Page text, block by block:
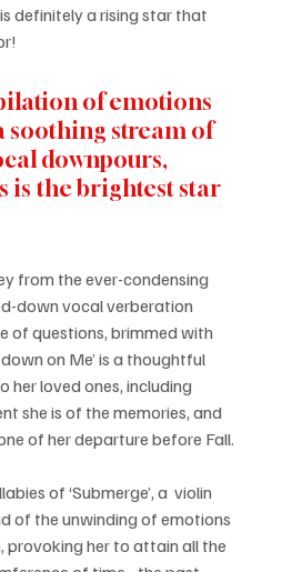
definitely a rising star that
of emotions
soothing stream of
downpours,
is the brightest star
from the ever-condensing
down vocal verberation
of questions, brimmed with
on Me’ is a thoughtful
her loved ones, including
she is of the memories, and
of her departure before Fall.
of ‘Submerge’, a  violin
of the unwinding of emotions
provoking her to attain all the